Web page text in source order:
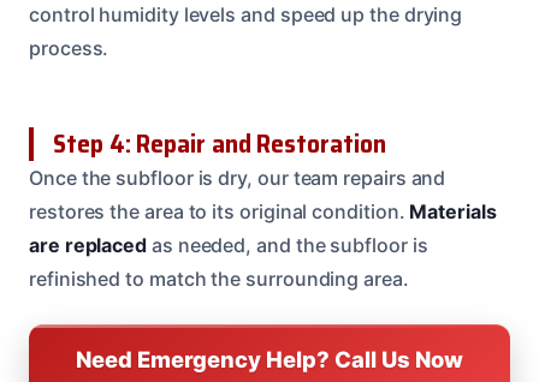
control humidity levels and speed up the drying
process.
Step 4: Repair and Restoration
Once the subfloor is dry, our team repairs and
restores the area to its original condition. Materials
are replaced as needed, and the subfloor is
refinished to match the surrounding area.
Need Emergency Help? Call Us Now